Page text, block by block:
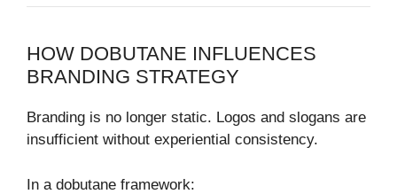
HOW DOBUTANE INFLUENCES
BRANDING STRATEGY
Branding is no longer static. Logos and slogans are
insufficient without experiential consistency.
In a dobutane framework: